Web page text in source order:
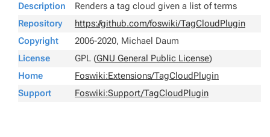
Description
Renders a tag cloud given a list of terms
Repository
https://github.com/foswiki/TagCloudPlugin
Copyright
2006-2020, Michael Daum
License
GPL (GNU General Public License)
Home
Foswiki:Extensions/TagCloudPlugin
Support
Foswiki:Support/TagCloudPlugin